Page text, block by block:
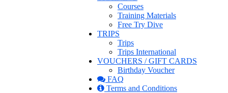
Courses
Training Materials
Free Try Dive
TRIPS
Trips
Trips International
VOUCHERS / GIFT CARDS
Birthday Voucher
FAQ
Terms and Conditions